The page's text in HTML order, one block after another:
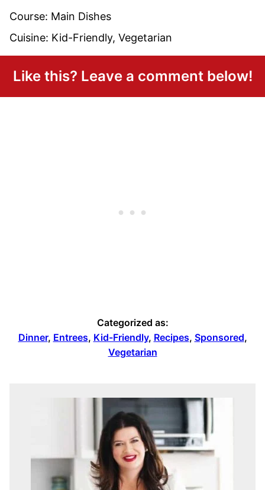
Course: Main Dishes
Cuisine: Kid-Friendly, Vegetarian
Like this? Leave a comment below!
Categorized as:
Dinner, Entrees, Kid-Friendly, Recipes, Sponsored,
Vegetarian